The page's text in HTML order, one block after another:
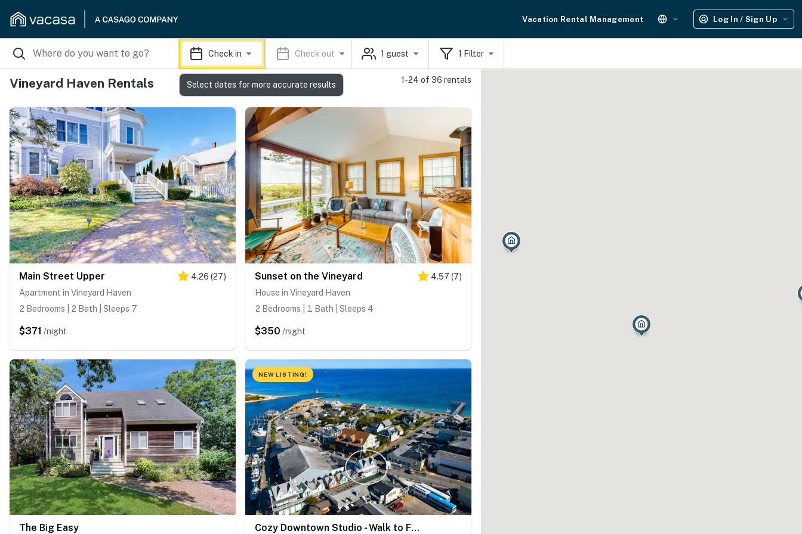
Vacation Rental Management Log In / Sign Up
Check in Check out 1 guest 1 Filter
Vineyard Haven Rentals 1-24 of 36 rentals
Main Street Upper 4.26 (27)
Apartment in Vineyard Haven
2 Bedrooms | 2 Bath | Sleeps 7
$371 /night
Sunset on the Vineyard 4.57 (7)
House in Vineyard Haven
2 Bedrooms | 1 Bath | Sleeps 4
$350 /night
The Big Easy
NEW LISTING!
Cozy Downtown Studio - Walk to Ferry & Town
Select dates for more accurate results